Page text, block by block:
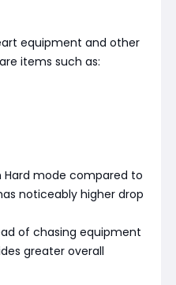
equipment and other
items such as:
Hard mode compared to
noticeably higher drop
of chasing equipment
greater overall